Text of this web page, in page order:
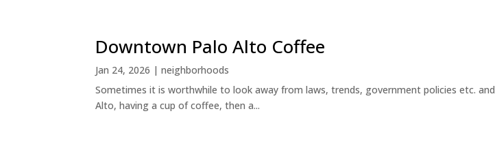
Downtown Palo Alto Coffee
Jan 24, 2026 |neighborhoods
Sometimes it is worthwhile to look away from laws, trends, government policies etc.
Alto, having a cup of coffee, then a...